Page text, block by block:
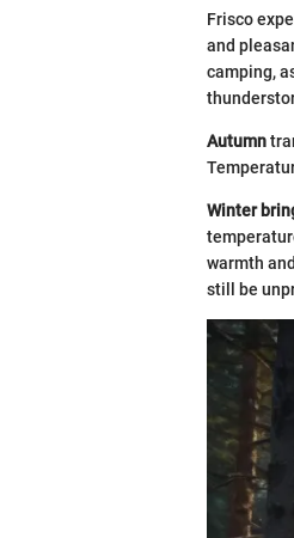
Frisco
and
camping,
Autumn
Winter
warmth
still be